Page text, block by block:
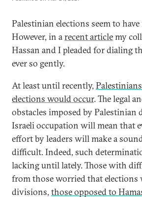
Palestinian elections seem to
However, in arecent articlemy
Hassan and I pleaded for dialing
ever so gently.
At least until recently,
elections would occur. The legal
obstacles imposed by Palestinian
Israeli occupation will mean that
effort by leaders will make a
difficult. Indeed, such
lacking until lately. Those with
from those worried that elections
divisions, those opposed to